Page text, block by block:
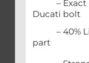
– Exact
Ducati bolt
– 40%
part